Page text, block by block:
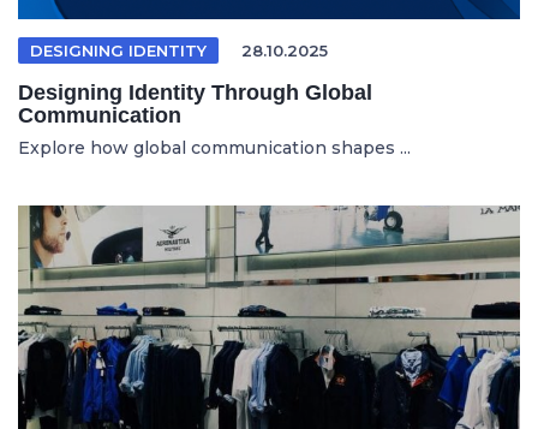
DESIGNING IDENTITY 28.10.2025
Designing Identity Through Global
Communication
Explore how global communication shapes ...